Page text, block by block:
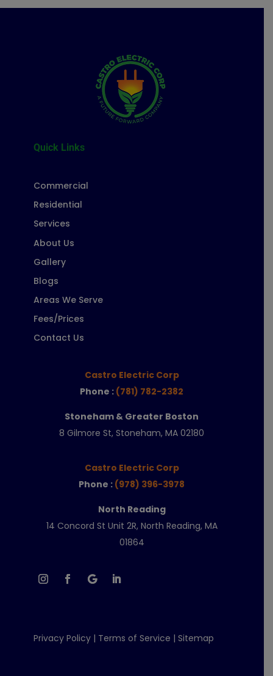
Quick Links
Commercial
Residential
Services
About Us
Gallery
Blogs
Areas We Serve
Fees/Prices
Contact Us
Castro Electric Corp
Phone : (781) 782-2382
Stoneham & Greater Boston
8 Gilmore St, Stoneham, MA 02180
Castro Electric Corp
Phone : (978) 396-3978
North Reading
14 Concord St Unit 2R, North Reading, MA
01864
Privacy Policy | Terms of Service |Sitemap